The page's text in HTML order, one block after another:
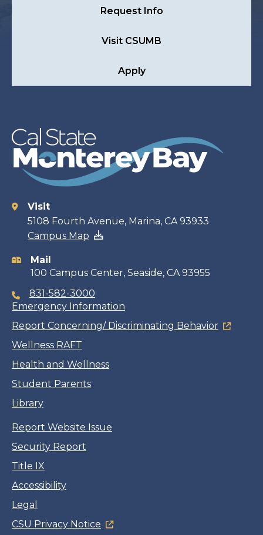
Request Info
Visit CSUMB
Apply
Contact
information
Visit
5108 Fourth Avenue, Marina, CA 93933
Campus Map
Mail
100 Campus Center, Seaside, CA 93955
831-582-3000
Emergency Information
Report Concerning/ Discriminating Behavior
Wellness RAFT
Health and Wellness
Student Parents
Library
Report Website Issue
Security Report
Title IX
Accessibility
Legal
CSU Privacy Notice